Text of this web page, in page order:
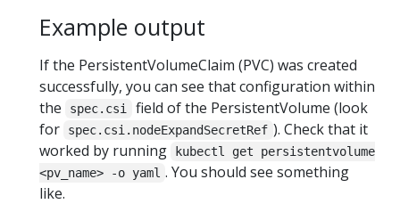
Example output
If the PersistentVolumeClaim (PVC) was created
successfully, you can see that configuration within
the
spec.csi
field of the PersistentVolume (look
for
spec.csi.nodeExpandSecretRef ). Check that it
worked by running
kubectl get persistentvolume
<pv_name> -o yaml . You should see something
like.